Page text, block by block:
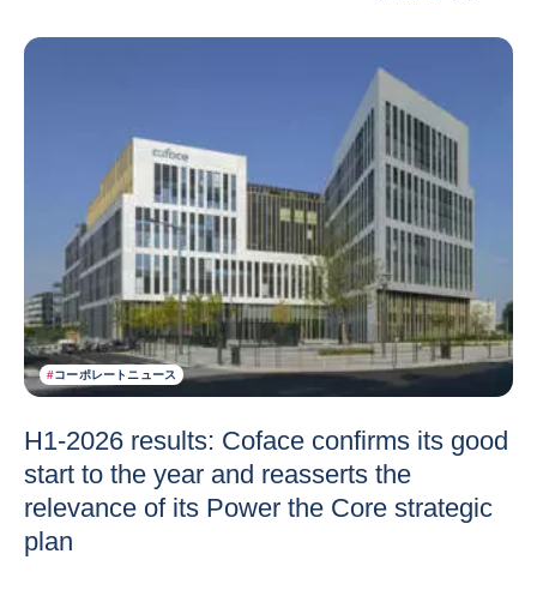
#コーポレートニュース
H1-2026 results: Coface confirms its good
start to the year and reasserts the
relevance of its Power the Core strategic
plan